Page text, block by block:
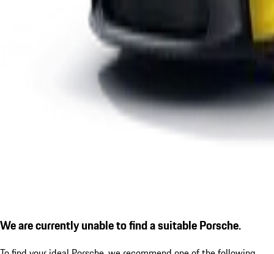
We are currently unable to find a suitable Porsche.